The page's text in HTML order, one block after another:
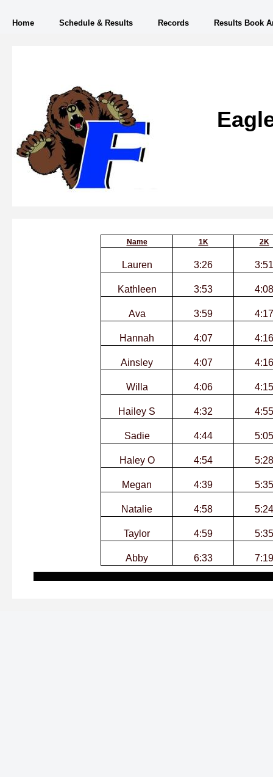
Home Schedule & Results Records Results Book
Name 1K 2K
Lauren 3:26 3:51
Kathleen 3:53 4:08
Ava 3:59 4:17
Hannah 4:07 4:16
Ainsley 4:07 4:16
Willa 4:06 4:15
Hailey S 4:32 4:55
Sadie 4:44 5:05
Haley O 4:54 5:28
Megan 4:39 5:35
Natalie 4:58 5:24
Taylor 4:59 5:35
Abby 6:33 7:19